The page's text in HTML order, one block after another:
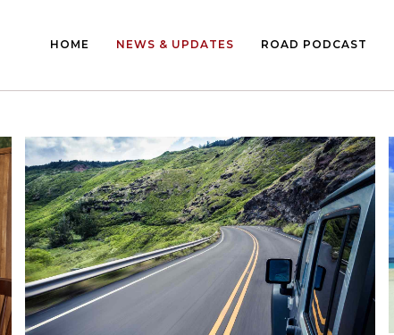
HOME NEWS & UPDATES ROAD PODCAST